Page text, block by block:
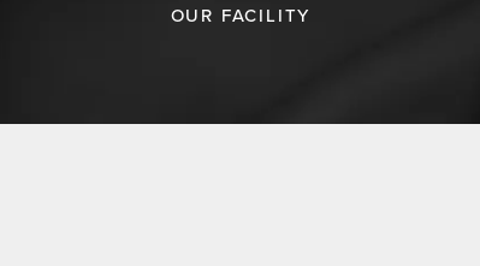
OUR FACILITY